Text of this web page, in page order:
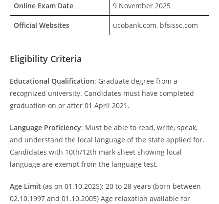
Online Exam Date 9 November 2025
Official Websites ucobank.com, bfsissc.com
Eligibility Criteria
Educational Qualification: Graduate degree from a
recognized university. Candidates must have completed
graduation on or after 01 April 2021.
Language Proficiency: Must be able to read, write, speak,
and understand the local language of the state applied for.
Candidates with 10th/12th mark sheet showing local
language are exempt from the language test.
Age Limit (as on 01.10.2025): 20 to 28 years (born between
02.10.1997 and 01.10.2005) Age relaxation available for